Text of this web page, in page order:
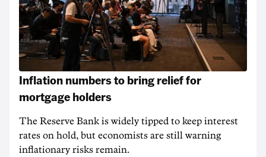
Inflation numbers to bring relief for
mortgage holders
The Reserve Bank is widely tipped to keep interest
rates on hold, but economists are still warning
inflationary risks remain.